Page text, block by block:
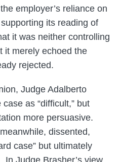
employer’s reliance on
its reading of
it was neither controlling
it merely echoed the
rejected.
Judge Adalberto
as “difficult,” but
more persuasive.
dissented,
case” but ultimately
Judge Brasher’s view,